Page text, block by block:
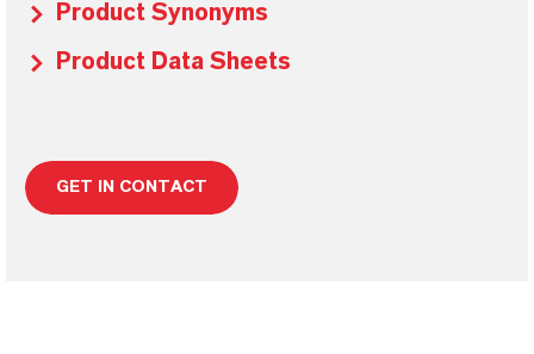
Product Synonyms
Product Data Sheets
GET IN CONTACT